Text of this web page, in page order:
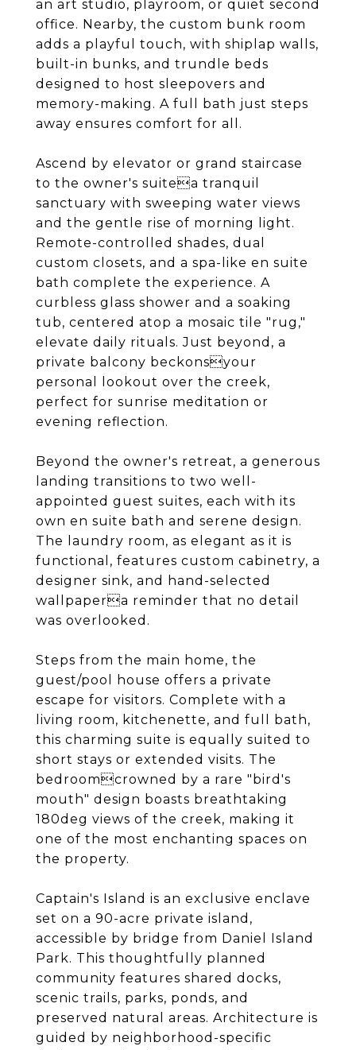
an art studio, playroom, or quiet second
office. Nearby, the custom bunk room
adds a playful touch, with shiplap walls,
built-in bunks, and trundle beds
designed to host sleepovers and
memory-making. A full bath just steps
away ensures comfort for all.
Ascend by elevator or grand staircase
to the owner's suitea tranquil
sanctuary with sweeping water views
and the gentle rise of morning light.
Remote-controlled shades, dual
custom closets, and a spa-like en suite
bath complete the experience. A
curbless glass shower and a soaking
tub, centered atop a mosaic tile "rug,"
elevate daily rituals. Just beyond, a
private balcony beckonsyour
personal lookout over the creek,
perfect for sunrise meditation or
evening reflection.
Beyond the owner's retreat, a generous
landing transitions to two well-
appointed guest suites, each with its
own en suite bath and serene design.
The laundry room, as elegant as it is
functional, features custom cabinetry, a
designer sink, and hand-selected
wallpapera reminder that no detail
was overlooked.
Steps from the main home, the
guest/pool house offers a private
escape for visitors. Complete with a
living room, kitchenette, and full bath,
this charming suite is equally suited to
short stays or extended visits. The
bedroomcrowned by a rare "bird's
mouth" design boasts breathtaking
180deg views of the creek, making it
one of the most enchanting spaces on
the property.
Captain's Island is an exclusive enclave
set on a 90-acre private island,
accessible by bridge from Daniel Island
Park. This thoughtfully planned
community features shared docks,
scenic trails, parks, ponds, and
preserved natural areas. Architecture is
guided by neighborhood-specific